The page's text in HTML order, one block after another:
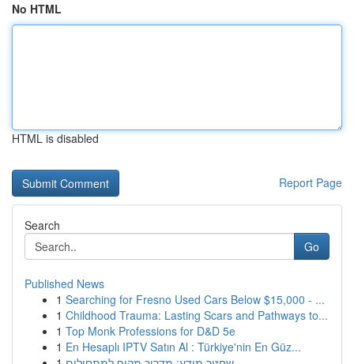
No HTML
HTML is disabled
Report Page
Search
Go
Published News
1 Searching for Fresno Used Cars Below $15,000 - ...
1 Childhood Trauma: Lasting Scars and Pathways to...
1 Top Monk Professions for D&D 5e
1 En Hesaplı IPTV Satın Al : Türkiye'nin En Güz...